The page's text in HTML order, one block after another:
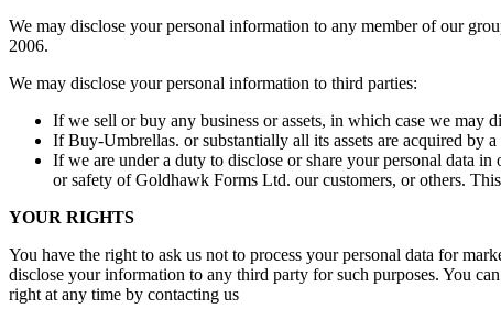
We may disclose your personal information to any member of our
2006.
We may disclose your personal information to third parties:
If we sell or buy any business or assets, in which case we may
If Buy-Umbrellas. or substantially all its assets are acquired by
If we are under a duty to disclose or share your personal data
or safety of Goldhawk Forms Ltd. our customers, or others.
YOUR RIGHTS
You have the right to ask us not to process your personal data for
disclose your information to any third party for such purposes. You
right at any time by contacting us